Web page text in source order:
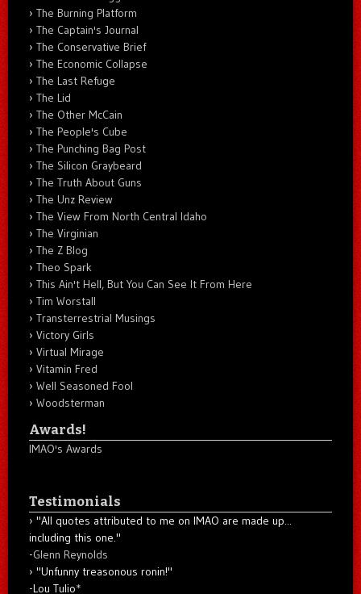
The Burning Platform
The Captain's Journal
The Conservative Brief
The Economic Collapse
The Last Refuge
The Lid
The Other McCain
The People's Cube
The Punching Bag Post
The Silicon Graybeard
The Truth About Guns
The Unz Review
The View From North Central Idaho
The Virginian
The Z Blog
Theo Spark
This Ain't Hell, But You Can See It From Here
Tim Worstall
Transterrestrial Musings
Victory Girls
Virtual Mirage
Vitamin Fred
Well Seasoned Fool
Woodsterman
Awards!
IMAO's Awards
Testimonials
"All quotes attributed to me on IMAO are made up...
including this one."
-Glenn Reynolds
"Unfunny treasonous ronin!"
-Lou Tulio*